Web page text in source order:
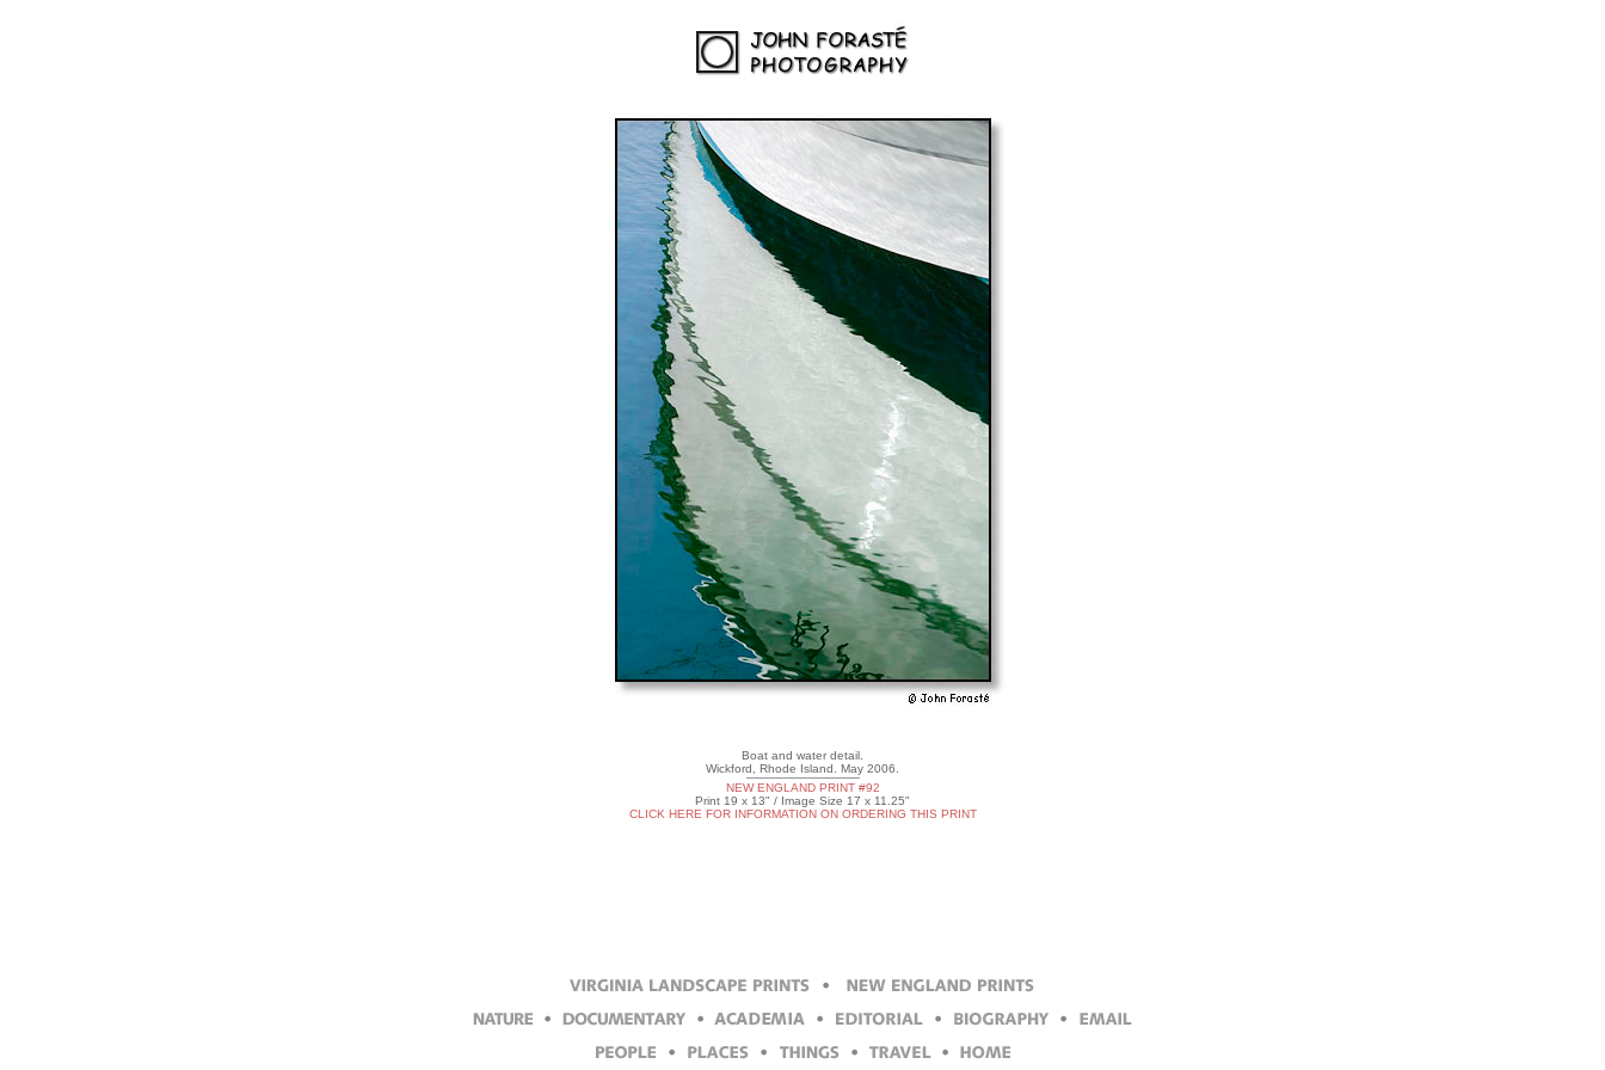
Boat and water detail.
Wickford, Rhode Island. May 2006.
NEW ENGLAND PRINT #92
Print 19 x 13" / Image Size 17 x 11.25"
CLICK HERE FOR INFORMATION ON ORDERING THIS PRINT